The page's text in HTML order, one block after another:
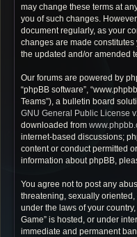
may change these terms at
you of such changes.
document regularly, as your
changes are made
the updated and/or amended
Our forums are powered by
“phpBB software”,
Teams”), a bulletin board
GNU General Public License
downloaded from
internet-based discussions;
content or conduct permitted
information about phpBB,
You agree not to post any
threatening, sexually
under the laws of your
Game” is hosted, or under
immediate and permanent